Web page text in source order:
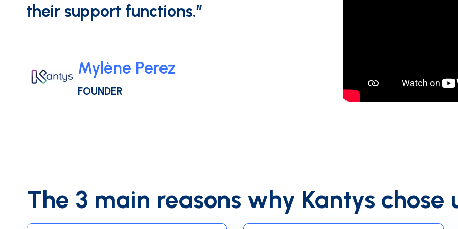
their support functions.”
Mylène Perez
FOUNDER
The 3 main reasons why Kantys chose